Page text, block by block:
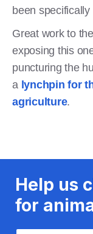
been
Great work to
exposing this
puncturing the
a lynchpin for
agriculture.
Help us
for